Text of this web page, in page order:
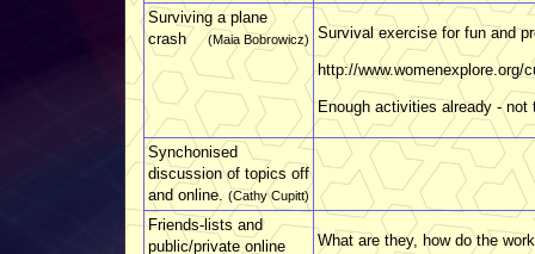
Surviving a plane
crash
(Maia Bobrowicz) Survival exercise for fun and
http://www.womenexplore.org/
Enough activities already - not
Synchonised
discussion of topics off
and online. (Cathy Cupitt)
Friends-lists and
public/private online
What are they, how do the